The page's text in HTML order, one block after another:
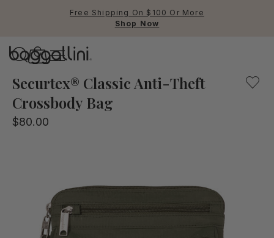
Free Shipping On $100 Or More
Shop Now
Securtex® Classic Anti-Theft
Crossbody Bag
$80.00